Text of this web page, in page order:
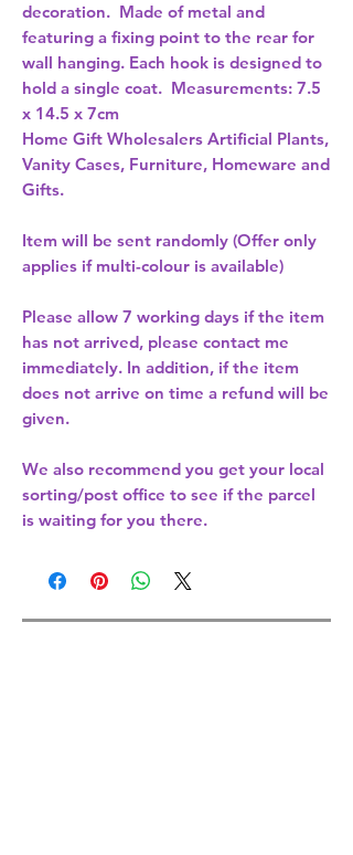
decoration.  Made of metal and
featuring a fixing point to the rear for
wall hanging. Each hook is designed to
hold a single coat.  Measurements: 7.5
x 14.5 x 7cm
Home Gift Wholesalers Artificial Plants,
Vanity Cases, Furniture, Homeware and
Gifts.
Item will be sent randomly (Offer only
applies if multi-colour is available)
Please allow 7 working days if the item
has not arrived, please contact me
immediately. In addition, if the item
does not arrive on time a refund will be
given.
We also recommend you get your local
sorting/post office to see if the parcel
is waiting for you there.